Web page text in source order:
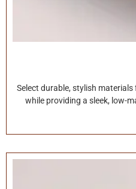
Select durable, stylish
while providing a sleek, low-